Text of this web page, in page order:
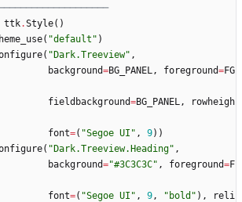
ttk.Style( )
( "default " )
( "Dark.Treeview" ,
background=BG_PANEL , foreground=FG
fieldbackground=BG_PANEL ,
rowheigh
font=( "Segoe UI " , 9) )
( "Dark.Treeview.Heading" ,
background="#3C3C3C" , foreground=F
font=( "Segoe UI " , 9 , " bold " ) ,
reli